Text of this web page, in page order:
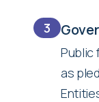
3
Public
as